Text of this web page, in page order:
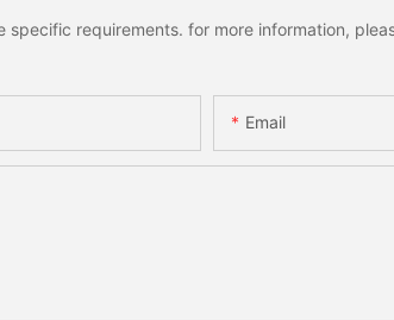
requirements. for more information,
Email